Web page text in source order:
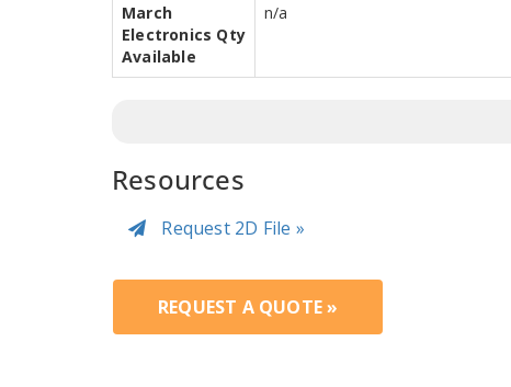
March
Electronics Qty
Available
n/a
Resources
Request 2D File »
REQUEST A QUOTE »